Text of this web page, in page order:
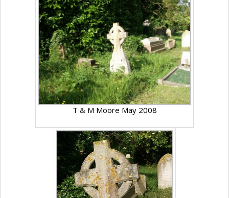
T & M Moore May 2008